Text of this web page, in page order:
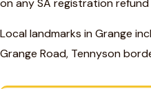
on any SA registration
Local landmarks in Grange
Grange Road, Tennyson